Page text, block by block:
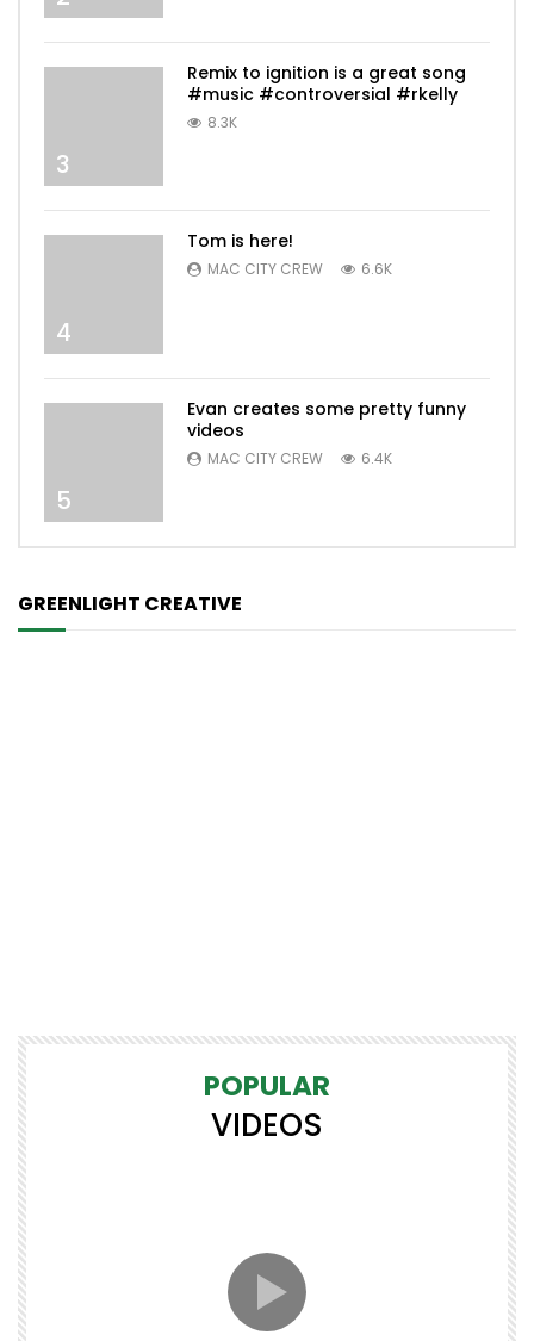
3
Remix to ignition is a great song
#music #controversial #rkelly
8.3K
4
Tom is here!
MAC CITY CREW 6.6K
5
Evan creates some pretty funny
videos
MAC CITY CREW 6.4K
GREENLIGHT CREATIVE
POPULAR
VIDEOS